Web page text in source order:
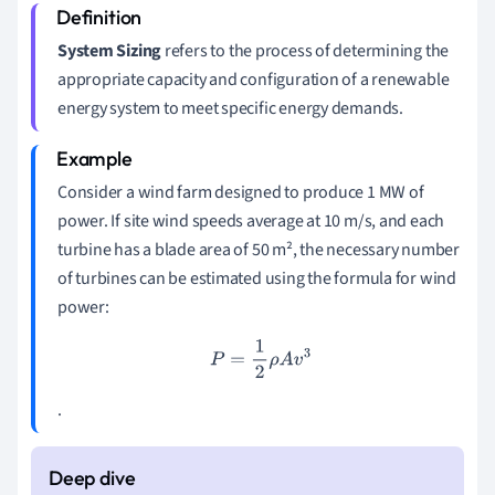
System Sizingrefers to the process of determining the
appropriate capacity and configuration of a renewable
energy system to meet specific energy demands.
Consider a wind farm designed to produce 1 MW of
power. If site wind speeds average at 10 m/s, and each
turbine has a blade area of 50 m², the necessary number
of turbines can be estimated using the formula for wind
power:
P=1 2ρAv3
.